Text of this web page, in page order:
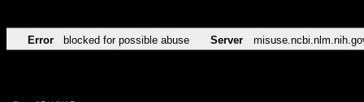
Error blocked for possible abuse Server